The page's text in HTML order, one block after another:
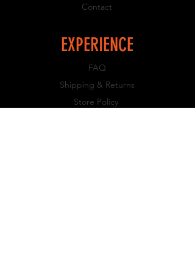
Contact
EXPERIENCE
FAQ
Shipping & Returns
Store Policy